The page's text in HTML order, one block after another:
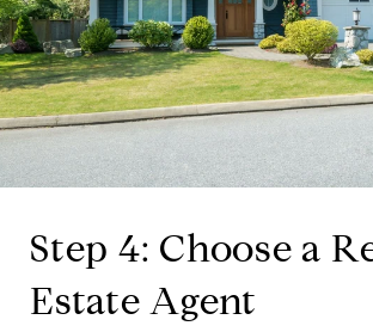
Step 4: Choose a
Estate Agent